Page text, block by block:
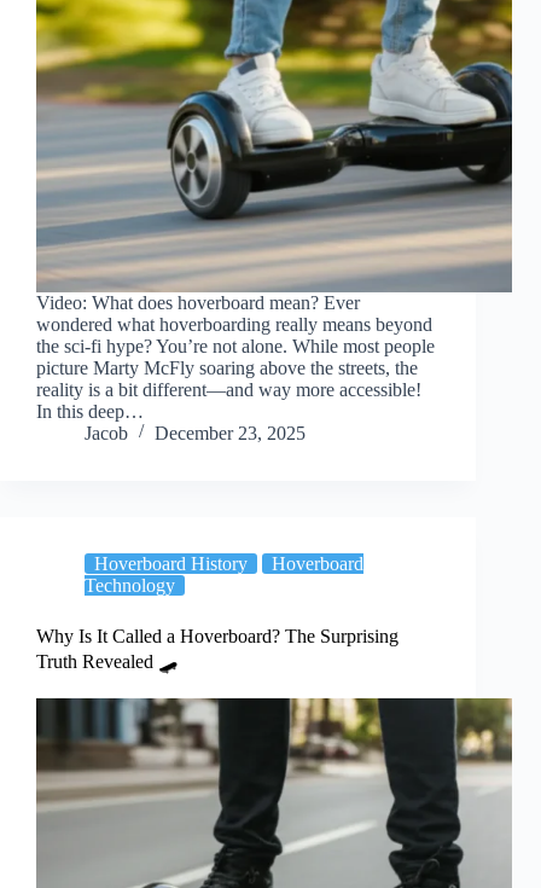
Video: What does hoverboard mean? Ever
wondered what hoverboarding really means beyond
the sci-fi hype? You’re not alone. While most people
picture Marty McFly soaring above the streets, the
reality is a bit different—and way more accessible!
In this deep…
Jacob
December 23, 2025
Hoverboard History
Hoverboard
Technology
Why Is It Called a Hoverboard? The Surprising
Truth Revealed 🛹